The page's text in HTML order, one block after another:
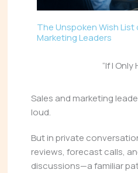
The Unspoken Wish List
Marketing Leaders
“If I Only
Sales and marketing
loud.
But in private
reviews, forecast calls,
discussions—a familiar